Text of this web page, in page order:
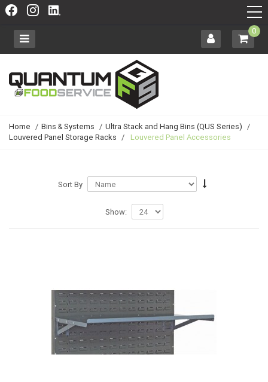
0
Home / Bins & Systems / Ultra Stack and Hang Bins (QUS Series) /
Louvered Panel Storage Racks / Louvered Panel Accessories
Sort By
Show: